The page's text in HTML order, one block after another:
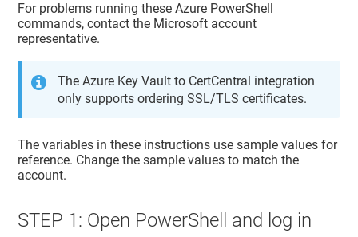
For problems running these Azure PowerShell
commands, contact the Microsoft account
representative.
The Azure Key Vault to CertCentral integration
only supports ordering SSL/TLS certificates.
The variables in these instructions use sample values for
reference. Change the sample values to match the
account.
STEP 1: Open PowerShell and log in